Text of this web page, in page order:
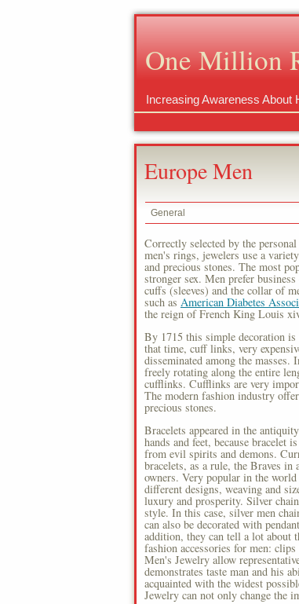
One Million
Increasing Awareness About
Europe Men
General
Correctly selected by the
men's rings, jewelers use a
and precious stones. The most
stronger sex. Men prefer
cuffs (sleeves) and the collar of
such as American Diabetes
the reign of French King Louis
By 1715 this simple decoration
that time, cuff links, very
disseminated among the
freely rotating along the entire
cufflinks. Cufflinks are very
The modern fashion industry
precious stones.
Bracelets appeared in the
hands and feet, because
from evil spirits and demons.
bracelets, as a rule, the Braves
owners. Very popular in the
different designs, weaving and
luxury and prosperity. Silver
style. In this case, silver men
can also be decorated with
addition, they can tell a lot about
fashion accessories for men:
Men's Jewelry allow
demonstrates taste man and his
acquainted with the widest
Jewelry can not only change the